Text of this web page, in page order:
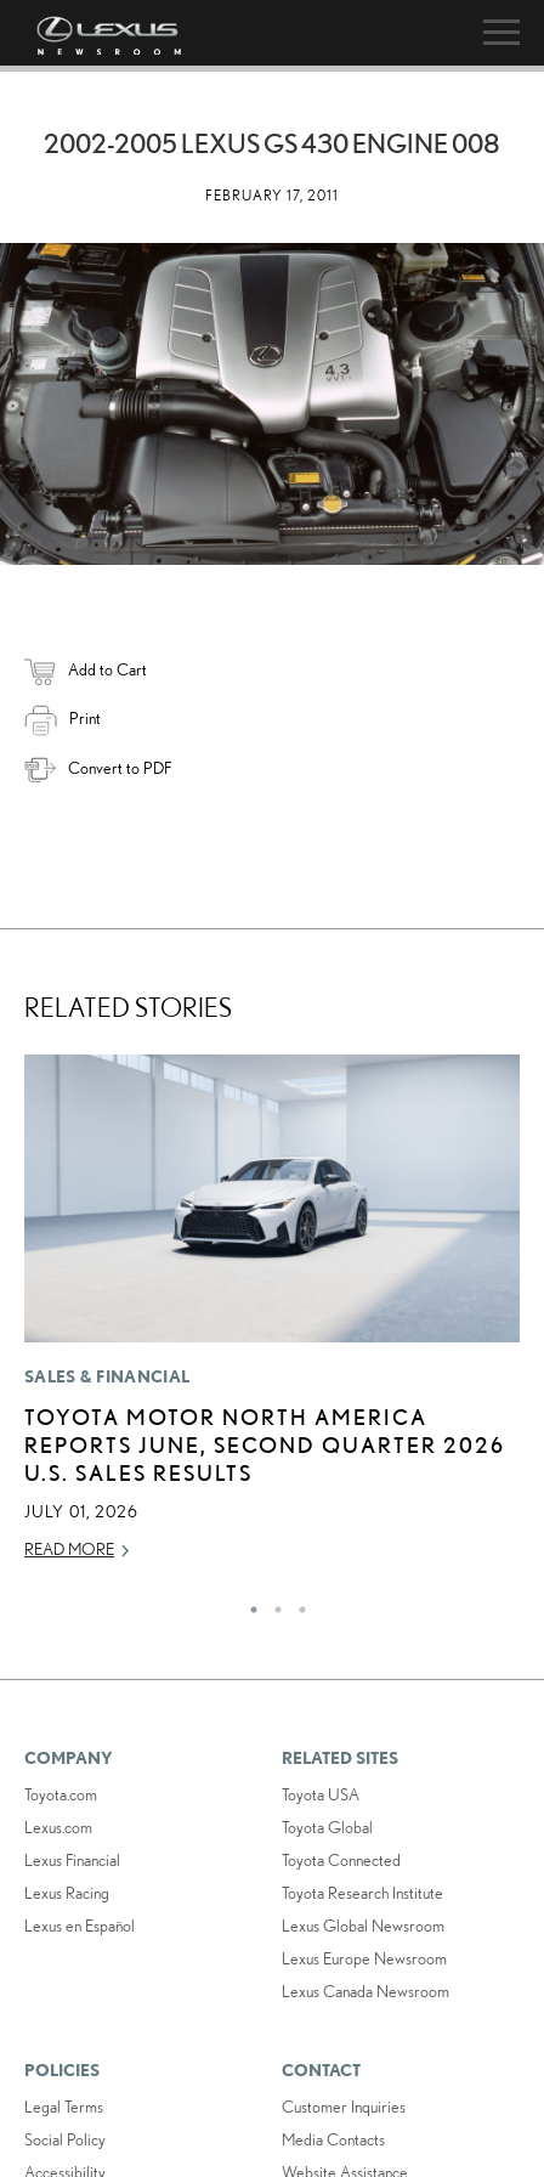
2002-2005 LEXUS GS 430 ENGINE 008
FEBRUARY 17, 2011
Add to Cart
Print
Convert to PDF
RELATED STORIES
SALES & FINANCIAL
TOYOTA MOTOR NORTH AMERICA
REPORTS JUNE, SECOND QUARTER 2026
U.S. SALES RESULTS
JULY 01, 2026
READ MORE
COMPANY
Toyota.com
Lexus.com
Lexus Financial
Lexus Racing
Lexus en Español
RELATED SITES
Toyota USA
Toyota Global
Toyota Connected
Toyota Research Institute
Lexus Global Newsroom
Lexus Europe Newsroom
Lexus Canada Newsroom
POLICIES
Legal Terms
Social Policy
Accessibility
CONTACT
Customer Inquiries
Media Contacts
Website Assistance